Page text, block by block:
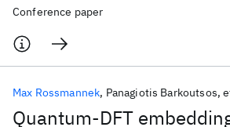
Conference paper
Quantum-DFT
Max Rossmannek Panagiotis Barkoutsos